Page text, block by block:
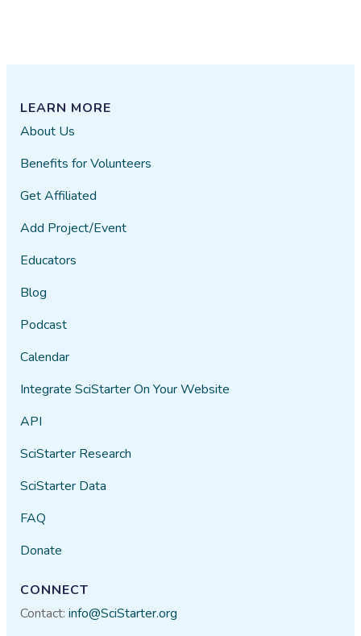
LEARN MORE
About Us
Benefits for Volunteers
Get Affiliated
Add Project/Event
Educators
Blog
Podcast
Calendar
Integrate SciStarter On Your Website
API
SciStarter Research
SciStarter Data
FAQ
Donate
CONNECT
Contact:info@SciStarter.org